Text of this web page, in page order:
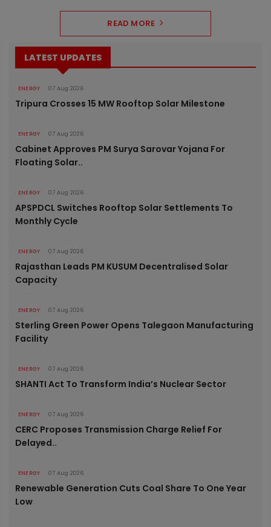
READ MORE
LATEST UPDATES
ENERGY 07 Aug 2026
Tripura Crosses 15 MW Rooftop Solar Milestone
ENERGY 07 Aug 2026
Cabinet Approves PM Surya Sarovar Yojana For
Floating Solar..
ENERGY 07 Aug 2026
APSPDCL Switches Rooftop Solar Settlements To
Monthly Cycle
ENERGY 07 Aug 2026
Rajasthan Leads PM KUSUM Decentralised Solar
Capacity
ENERGY 07 Aug 2026
Sterling Green Power Opens Talegaon Manufacturing
Facility
ENERGY 07 Aug 2026
SHANTI Act To Transform India’s Nuclear Sector
ENERGY 07 Aug 2026
CERC Proposes Transmission Charge Relief For
Delayed..
ENERGY 07 Aug 2026
Renewable Generation Cuts Coal Share To One Year
Low